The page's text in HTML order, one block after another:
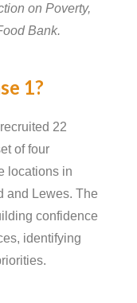
on Poverty,
Bank.
1?
22
of four
locations in
and Lewes. The
confidence
identifying